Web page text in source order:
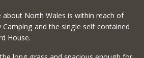
North Wales is within reach of
and the single self-contained
House.